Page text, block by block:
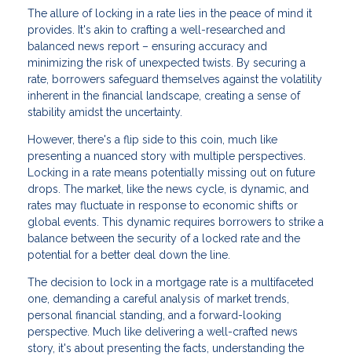
The allure of locking in a rate lies in the peace of mind it
provides. It's akin to crafting a well-researched and
balanced news report – ensuring accuracy and
minimizing the risk of unexpected twists. By securing a
rate, borrowers safeguard themselves against the volatility
inherent in the financial landscape, creating a sense of
stability amidst the uncertainty.
However, there's a flip side to this coin, much like
presenting a nuanced story with multiple perspectives.
Locking in a rate means potentially missing out on future
drops. The market, like the news cycle, is dynamic, and
rates may fluctuate in response to economic shifts or
global events. This dynamic requires borrowers to strike a
balance between the security of a locked rate and the
potential for a better deal down the line.
The decision to lock in a mortgage rate is a multifaceted
one, demanding a careful analysis of market trends,
personal financial standing, and a forward-looking
perspective. Much like delivering a well-crafted news
story, it's about presenting the facts, understanding the